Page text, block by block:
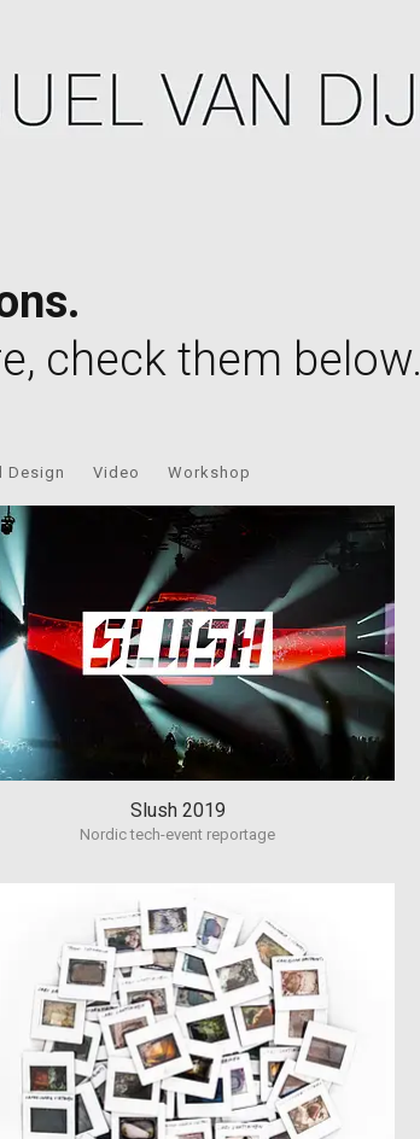
check them below.
Design Video Workshop
Slush 2019
Nordic tech-event reportage